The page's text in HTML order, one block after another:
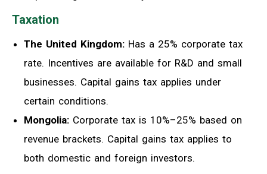
Taxation
The United Kingdom: Has a 25% corporate tax
rate. Incentives are available for R&D and small
businesses. Capital gains tax applies under
certain conditions.
Mongolia: Corporate tax is 10%–25% based on
revenue brackets. Capital gains tax applies to
both domestic and foreign investors.